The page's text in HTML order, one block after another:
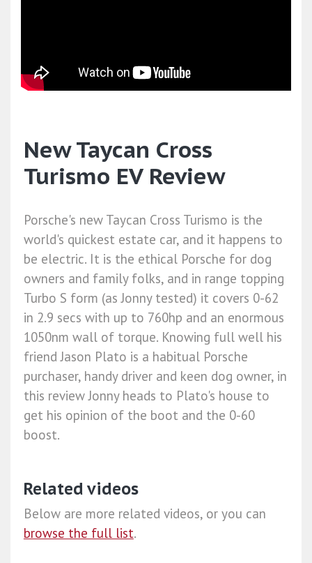
New Taycan Cross
Turismo EV Review
Porsche's new Taycan Cross Turismo is the
world's quickest estate car, and it happens to
be electric. It is the ethical Porsche for dog
owners and family folks, and in range topping
Turbo S form (as Jonny tested) it covers 0-62
in 2.9 secs with up to 760hp and an enormous
1050nm wall of torque. Knowing full well his
friend Jason Plato is a habitual Porsche
purchaser, handy driver and keen dog owner, in
this review Jonny heads to Plato's house to
get his opinion of the boot and the 0-60
boost.
Related videos
Below are more related videos, or you can
browse the full list.